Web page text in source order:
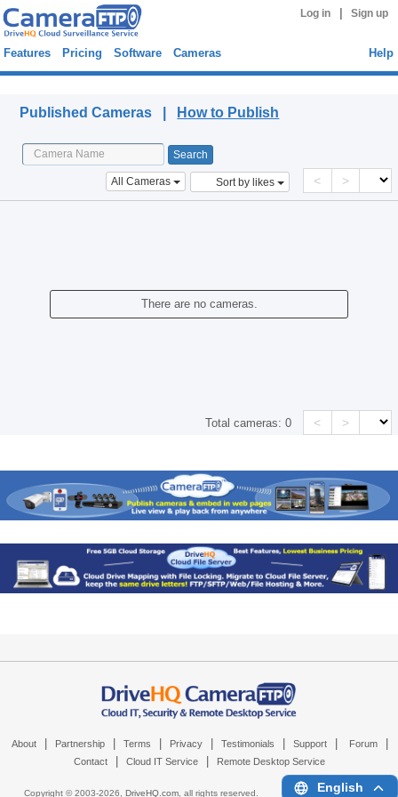
Log in Sign up
Features Pricing Software Cameras Help
Published Cameras | How to Publish
All Cameras Sort by likes < >
There are no cameras.
Total cameras:0 < >
About Partnership Terms Privacy Testimonials Support Forum
Contact Cloud IT Service Remote Desktop Service
Copyright © 2003-2026, DriveHQ.com, all rights reserved. English